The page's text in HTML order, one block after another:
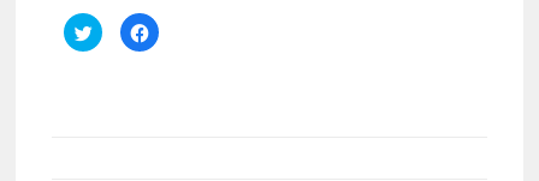
Cliquez
pour
partager
Cliquez
pour